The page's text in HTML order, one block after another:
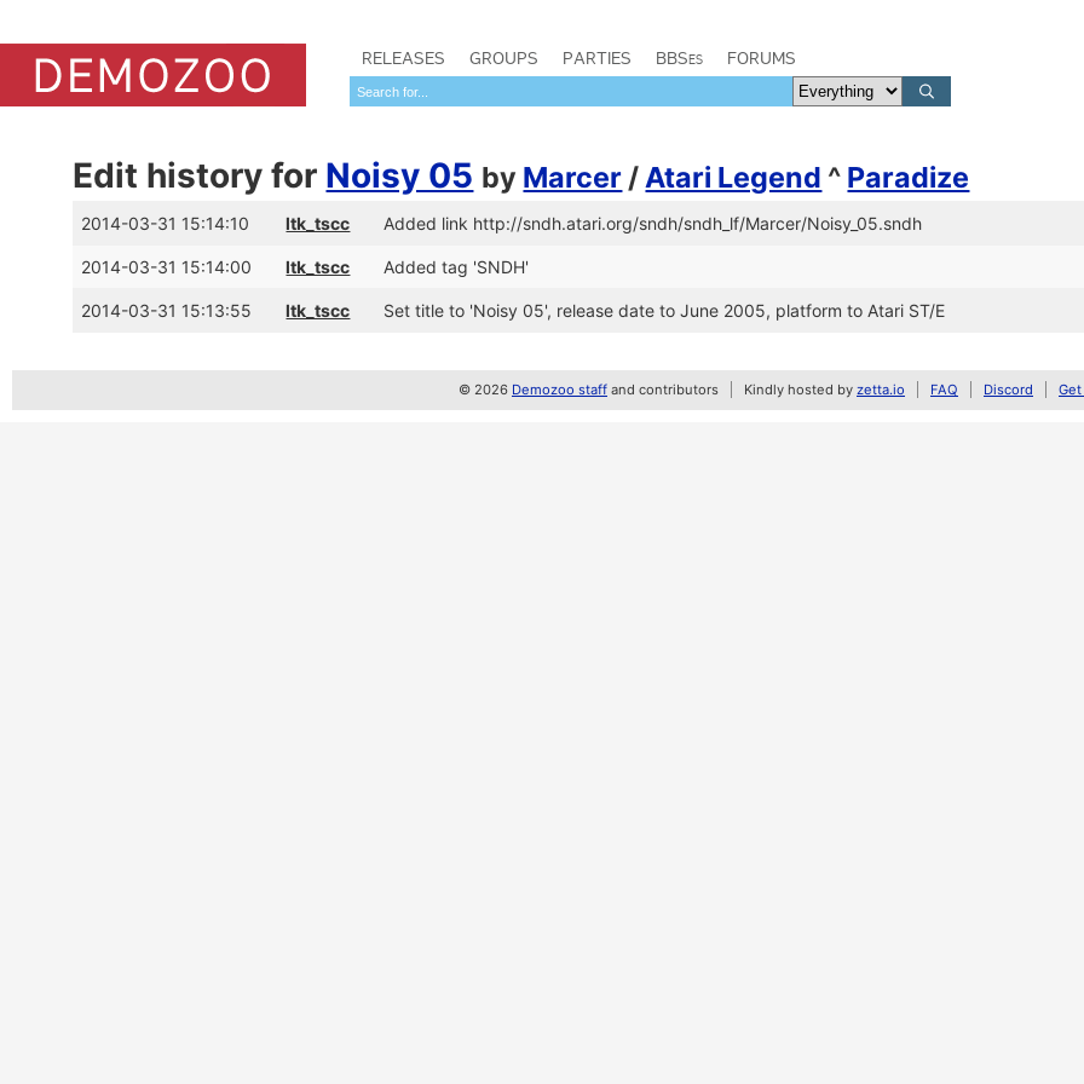
RELEASES GROUPS PARTIES BBSes FORUMS
Edit history for Noisy 05 by Marcer /Atari Legend ^ Paradize
2014-03-31 15:14:10 ltk_tscc Added link http://sndh.atari.org/sndh/sndh_lf/Marcer/Noisy_05.sndh
2014-03-31 15:14:00 ltk_tscc Added tag 'SNDH'
2014-03-31 15:13:55 ltk_tscc Set title to 'Noisy 05', release date to June 2005, platform to Atari ST/E
© 2026 Demozoo staff and contributors Kindly hosted by zetta.io FAQ Discord